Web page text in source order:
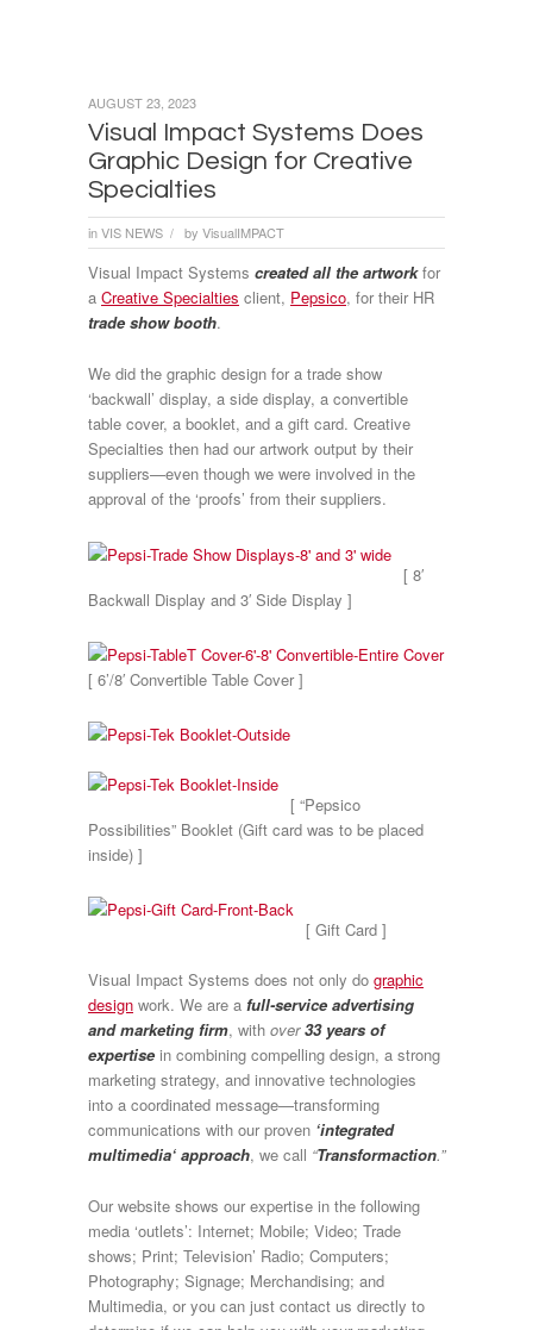
Visual Impact Systems Does
Graphic Design for Creative
Specialties
inVIS NEWS / by VisualIMPACT
AUGUST 23, 2023
Visual Impact Systems created all the artworkfor
a Creative Specialties client, Pepsico, for their HR
trade show booth.
We did the graphic design for a trade show
‘backwall’ display, a side display, a convertible
table cover, a booklet, and a gift card. Creative
Specialties then had our artwork output by their
suppliers—even though we were involved in the
approval of the ‘proofs’ from their suppliers.
[ 8′
Backwall Display and 3′ Side Display ]
[ 6’/8′ Convertible Table Cover ]
[ “Pepsico
Possibilities” Booklet (Gift card was to be placed
inside) ]
[ Gift Card ]
Visual Impact Systems does not only do graphic
design work. We are a full-service advertising
and marketing firm, with over33 years of
expertise in combining compelling design, a strong
marketing strategy, and innovative technologies
into a coordinated message—transforming
communications with our proven ‘integrated
multimedia‘ approach, we call “Transformaction.”
Our website shows our expertise in the following
media ‘outlets’: Internet; Mobile; Video; Trade
shows; Print; Television’ Radio; Computers;
Photography; Signage; Merchandising; and
Multimedia, or you can just contact us directly to